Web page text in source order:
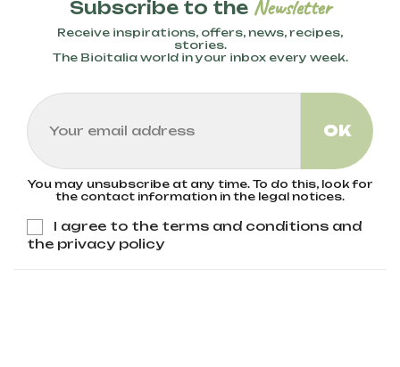
of organic fertilizers help preserve
biodiversity, improve soil health, and reduce
environmental impact. Bioitalia only uses
wheat from organic agriculture, ensuring no
Subscribe to the Newsletter
Receive inspirations, offers, news, recipes,
stories.
The Bioitalia world in your inbox every week.
You may unsubscribe at any time. To do this, look for
the contact information in the legal notices.
I agree to the terms and conditions and
the privacy policy